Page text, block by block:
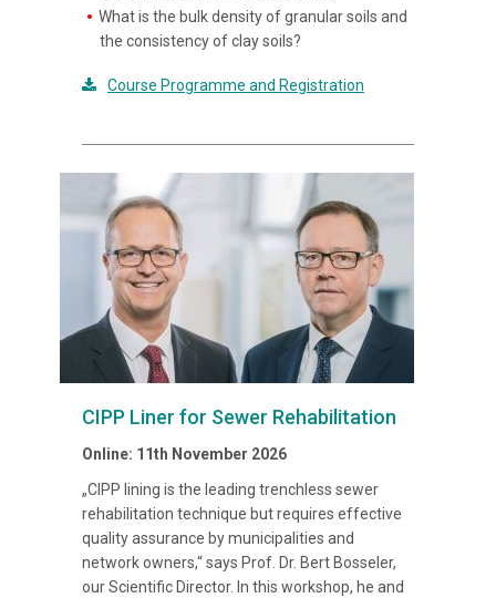
What is the bulk density of granular soils and
the consistency of clay soils?
Course Programme and Registration
CIPP Liner for Sewer Rehabilitation
Online: 11th November 2026
„CIPP lining is the leading trenchless sewer
rehabilitation technique but requires effective
quality assurance by municipalities and
network owners,“ says Prof. Dr. Bert Bosseler,
our Scientific Director. In this workshop, he and